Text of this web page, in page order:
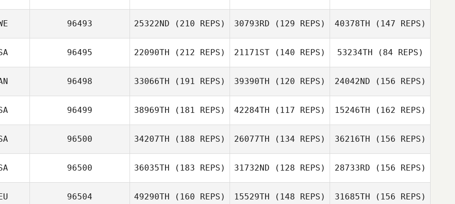
Hannah Landgraf
Waldvogel
Sonja Rupf
Marlene
Waldvogel
96493 25322ND (210 REPS)
Oscar
Andersson
30793RD (129 REPS) 40378TH (147 REPS)
Natalie Uljas
96495 22090TH (212 REPS)
Samuel Baiano
21171ST (140 REPS) 53234TH (84 REPS)
Samuel Baiano
96498 33066TH (191 REPS) 39390TH (120 REPS) 24042ND (156 REPS)
Adam Nicholson
96499 38969TH (181 REPS) 42284TH (117 REPS) 15246TH (162 REPS)
96500 34207TH (188 REPS) 26077TH (134 REPS)
Joshua Edwards
36216TH (156 REPS)
96500 36035TH (183 REPS) 31732ND (128 REPS)
Matt Kyser
28733RD (156 REPS)
96504 49290TH (160 REPS) 15529TH (148 REPS) 31685TH (156 REPS)